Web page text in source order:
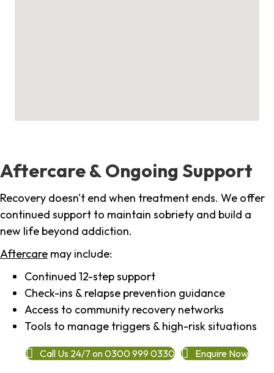
Aftercare & Ongoing Support
Recovery doesn't end when treatment ends. We offer
continued support to maintain sobriety and build a
new life beyond addiction.
Aftercare may include:
Continued 12-step support
Check-ins & relapse prevention guidance
Access to community recovery networks
Tools to manage triggers & high-risk situations
Call Us 24/7 on 0300 999 0330 Enquire Now